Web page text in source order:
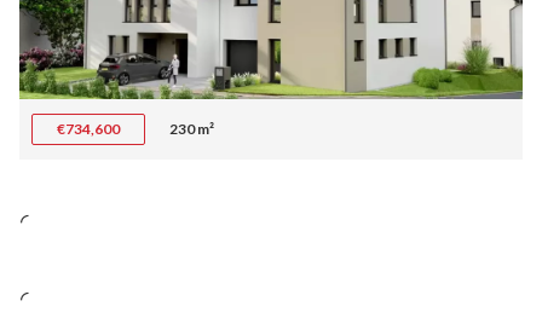
€734,600 230 m²